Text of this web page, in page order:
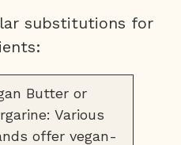
substitutions for
Butter or
Various
offer vegan-